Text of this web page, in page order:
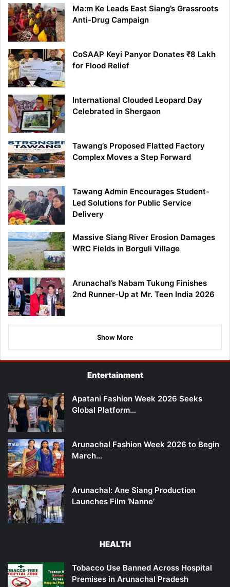
Ma:m Ke Leads East Siang’s Grassroots
Anti-Drug Campaign
CoSAAP Keyi Panyor Donates ₹8 Lakh
for Flood Relief
International Clouded Leopard Day
Celebrated in Shergaon
Tawang’s Proposed Flatted Factory
Complex Moves a Step Forward
Tawang Admin Encourages Student-
Led Solutions for Public Service
Delivery
Massive Siang River Erosion Damages
WRC Fields in Borguli Village
Arunachal’s Nabam Tukung Finishes
2nd Runner-Up at Mr. Teen India 2026
Show More
Entertainment
Apatani Fashion Week 2026 Seeks
Global Platform…
Arunachal Fashion Week 2026 to Begin
March…
Arunachal: Ane Siang Production
Launches Film ‘Nanne’
HEALTH
Tobacco Use Banned Across Hospital
Premises in Arunachal Pradesh